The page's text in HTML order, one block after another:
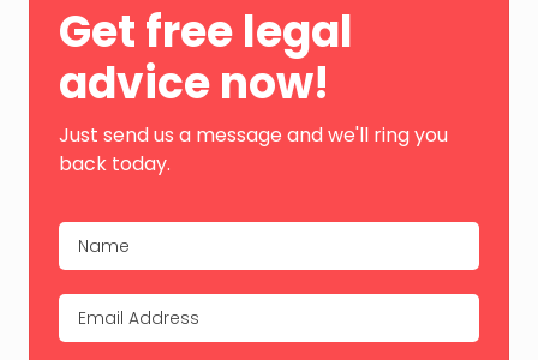
Sidebar
Get free legal
advice now!
Just send us a message and we'll ring you
back today.